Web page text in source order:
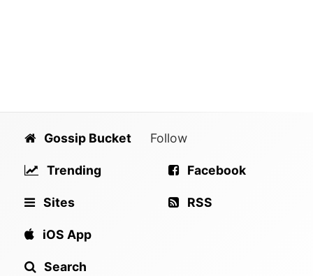
Gossip Bucket
Trending
Sites
iOS App
Search
Follow
Facebook
RSS